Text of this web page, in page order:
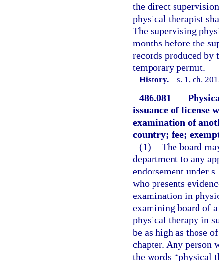
the direct
physical therapist
The supervising
months before the
records produced by
temporary permit.
History.—s. 1, ch.
486.081
issuance of license
examination of
country; fee;
(1) The board
department to any
endorsement under
who presents
examination in
examining board of
physical therapy in
be as high as those
chapter. Any person
the words “physical